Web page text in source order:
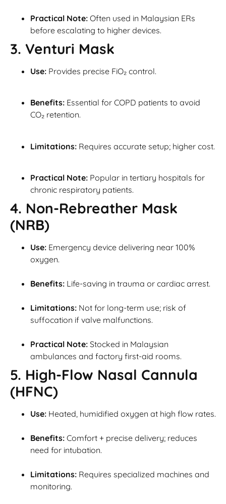
Practical Note: Often used in Malaysian ERs
before escalating to higher devices.
3. Venturi Mask
Use: Provides precise FiO₂ control.
Benefits: Essential for COPD patients to avoid
CO₂ retention.
Limitations: Requires accurate setup; higher cost.
Practical Note: Popular in tertiary hospitals for
chronic respiratory patients.
4. Non-Rebreather Mask
(NRB)
Use: Emergency device delivering near 100%
oxygen.
Benefits: Life-saving in trauma or cardiac arrest.
Limitations: Not for long-term use; risk of
suffocation if valve malfunctions.
Practical Note: Stocked in Malaysian
ambulances and factory first-aid rooms.
5. High-Flow Nasal Cannula
(HFNC)
Use: Heated, humidified oxygen at high flow rates.
Benefits: Comfort + precise delivery; reduces
need for intubation.
Limitations: Requires specialized machines and
monitoring.